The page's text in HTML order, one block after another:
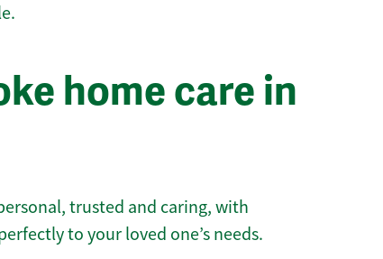
home care in
trusted and caring, with
to your loved one’s needs.